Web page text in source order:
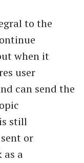
to the
when it
user
can send the
still
or
as a